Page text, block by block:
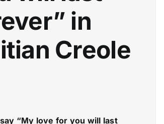
w
o
in
Creole
“My love for you will last